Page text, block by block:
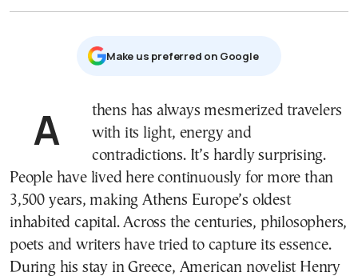
Μake us preferred on Google
Athens has always mesmerized travelers
with its light, energy and
contradictions. It’s hardly surprising.
People have lived here continuously for more than
3,500 years, making Athens Europe’s oldest
inhabited capital. Across the centuries, philosophers,
poets and writers have tried to capture its essence.
During his stay in Greece, American novelist Henry